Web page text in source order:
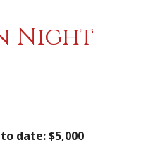
Night
date: $5,000